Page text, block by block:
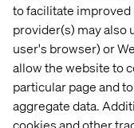
to facilitate improved
provider(s) may also
user's browser) or
allow the website to
particular page and
aggregate data.
cookies and other
What we offer
You’ll be a
Infrastructure
form part of a
to create a shared
are proud of what